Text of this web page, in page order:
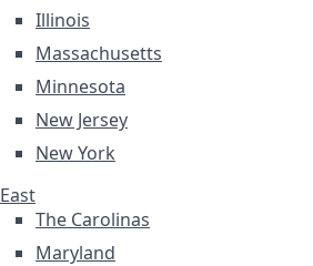
Illinois
Massachusetts
Minnesota
New Jersey
New York
East
The Carolinas
Maryland